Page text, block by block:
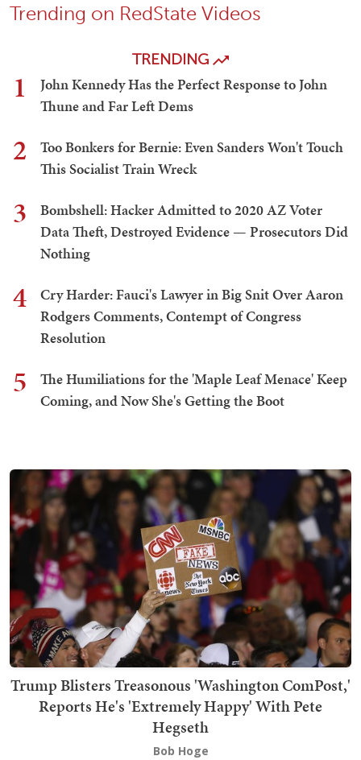
Trending on RedState Videos
TRENDING
1
John Kennedy Has the Perfect Response to John
Thune and Far Left Dems
2
Too Bonkers for Bernie: Even Sanders Won't Touch
This Socialist Train Wreck
3
Bombshell: Hacker Admitted to 2020 AZ Voter
Data Theft, Destroyed Evidence — Prosecutors Did
Nothing
4
Cry Harder: Fauci's Lawyer in Big Snit Over Aaron
Rodgers Comments, Contempt of Congress
Resolution
5
The Humiliations for the 'Maple Leaf Menace' Keep
Coming, and Now She's Getting the Boot
Trump Blisters Treasonous 'Washington ComPost,'
Reports He's 'Extremely Happy' With Pete
Hegseth
Bob Hoge